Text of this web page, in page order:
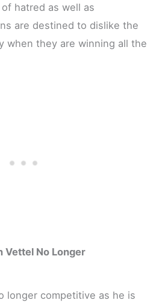
hatred as well as
are destined to dislike the
when they are winning all the
Vettel No Longer
longer competitive as he is